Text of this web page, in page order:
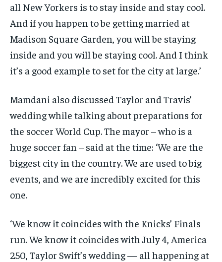
all New Yorkers is to stay inside and stay cool.
And if you happen to be getting married at
Madison Square Garden, you will be staying
inside and you will be staying cool. And I think
it’s a good example to set for the city at large.’
Mamdani also discussed Taylor and Travis’
wedding while talking about preparations for
the soccer World Cup. The mayor – who is a
huge soccer fan – said at the time: ‘We are the
biggest city in the country. We are used to big
events, and we are incredibly excited for this
one.
‘We know it coincides with the Knicks’ Finals
run. We know it coincides with July 4, America
250, Taylor Swift’s wedding — all happening at